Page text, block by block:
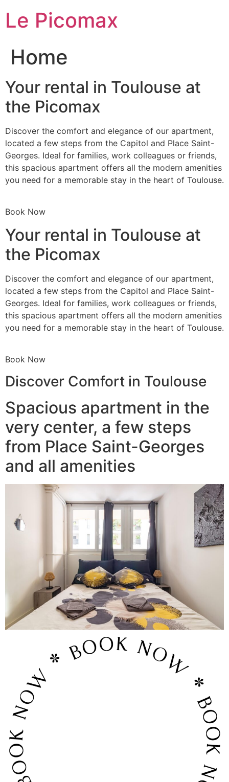
content
Le Picomax
Home
Your rental in Toulouse at
the Picomax
Discover the comfort and elegance of our apartment,
located a few steps from the Capitol and Place Saint-
Georges. Ideal for families, work colleagues or friends,
this spacious apartment offers all the modern amenities
you need for a memorable stay in the heart of Toulouse.
Book Now
Your rental in Toulouse at
the Picomax
Discover the comfort and elegance of our apartment,
located a few steps from the Capitol and Place Saint-
Georges. Ideal for families, work colleagues or friends,
this spacious apartment offers all the modern amenities
you need for a memorable stay in the heart of Toulouse.
Book Now
Discover Comfort in Toulouse
Spacious apartment in the
very center, a few steps
from Place Saint-Georges
and all amenities